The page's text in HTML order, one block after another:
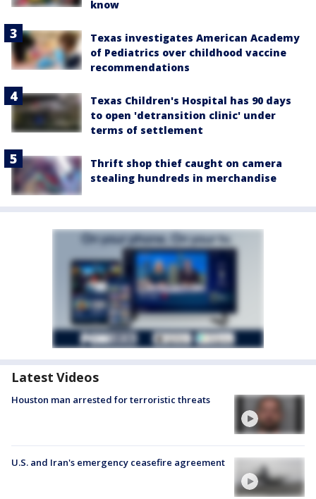
know
Texas investigates American Academy
of Pediatrics over childhood vaccine
recommendations
Texas Children's Hospital has 90 days
to open 'detransition clinic' under
terms of settlement
Thrift shop thief caught on camera
stealing hundreds in merchandise
Latest Videos
Houston man arrested for terroristic threats
U.S. and Iran's emergency ceasefire agreement